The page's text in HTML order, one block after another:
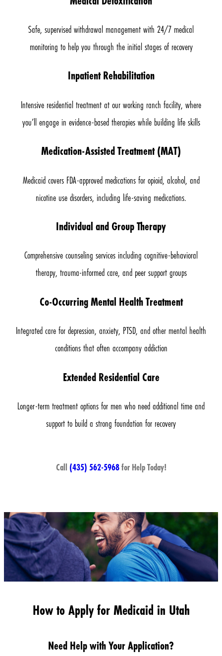
Safe, supervised withdrawal management with 24/7 medical
monitoring to help you through the initial stages of recovery
Inpatient Rehabilitation
Intensive residential treatment at our working ranch facility, where
you’ll engage in evidence-based therapies while building life skills
Medication-Assisted Treatment (MAT)
Medicaid covers FDA-approved medications for opioid, alcohol, and
nicotine use disorders, including life-saving medications.
Individual and Group Therapy
Comprehensive counseling services including cognitive-behavioral
therapy, trauma-informed care, and peer support groups
Co-Occurring Mental Health Treatment
Integrated care for depression, anxiety, PTSD, and other mental health
conditions that often accompany addiction
Extended Residential Care
Longer-term treatment options for men who need additional time and
support to build a strong foundation for recovery
Call (435) 562-5968for Help Today!
How to Apply for Medicaid in Utah
Need Help with Your Application?